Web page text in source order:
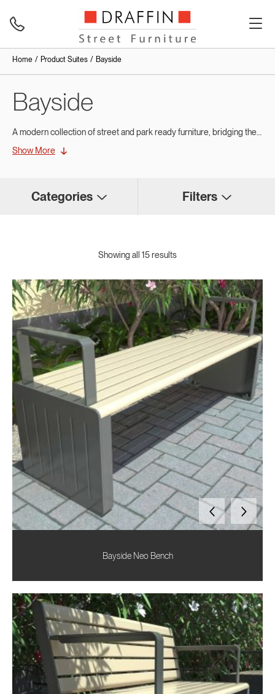
Home Product Suites Bayside
Bayside
Show More
Categories Filters
Showing all 15 results
Bayside Neo Bench